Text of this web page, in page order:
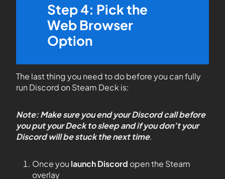
Step 4: Pick the
Web Browser
Option
The last thing you need to do before you can fully
run Discord on Steam Deck is:
Note: Make sure you end your Discord call before
you put your Deck to sleep and if you don’t your
Discord will be stuck the next time.
Once you launch Discord open the Steam
overlay